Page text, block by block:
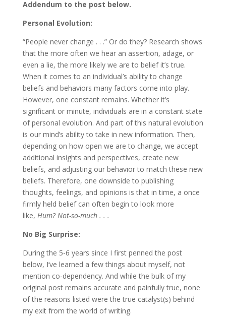
Addendum to the post below.
Personal Evolution:
“People never change . . .” Or do they? Research shows
that the more often we hear an assertion, adage, or
even a lie, the more likely we are to belief it’s true.
When it comes to an individual’s ability to change
beliefs and behaviors many factors come into play.
However, one constant remains. Whether it’s
significant or minute, individuals are in a constant state
of personal evolution. And part of this natural evolution
is our mind’s ability to take in new information. Then,
depending on how open we are to change, we accept
additional insights and perspectives, create new
beliefs, and adjusting our behavior to match these new
beliefs. Therefore, one downside to publishing
thoughts, feelings, and opinions is that in time, a once
firmly held belief can often begin to look more
like, Hum? Not-so-much . . .
No Big Surprise:
During the 5-6 years since I first penned the post
below, I’ve learned a few things about myself, not
mention co-dependency. And while the bulk of my
original post remains accurate and painfully true, none
of the reasons listed were the true catalyst(s) behind
my exit from the world of writing.